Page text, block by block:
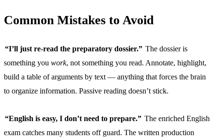
Common Mistakes to Avoid
“I’ll just re-read the preparatory dossier.” The dossier is
something you work, not something you read. Annotate, highlight,
build a table of arguments by text — anything that forces the brain
to organize information. Passive reading doesn’t stick.
“English is easy, I don’t need to prepare.” The enriched English
exam catches many students off guard. The written production